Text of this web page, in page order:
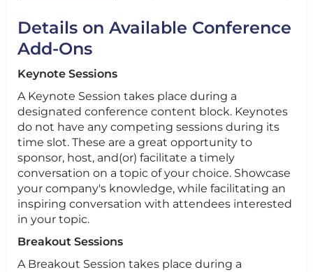
Details on Available Conference
Add-Ons
Keynote Sessions
A Keynote Session takes place during a
designated conference content block. Keynotes
do not have any competing sessions during its
time slot. These are a great opportunity to
sponsor, host, and(or) facilitate a timely
conversation on a topic of your choice. Showcase
your company's knowledge, while facilitating an
inspiring conversation with attendees interested
in your topic.
Breakout Sessions
A Breakout Session takes place during a